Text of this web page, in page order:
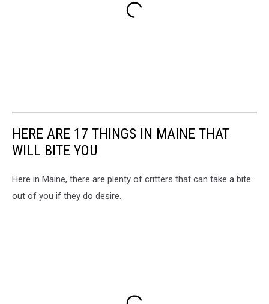
HERE ARE 17 THINGS IN MAINE THAT
WILL BITE YOU
Here in Maine, there are plenty of critters that can take a bite
out of you if they do desire.